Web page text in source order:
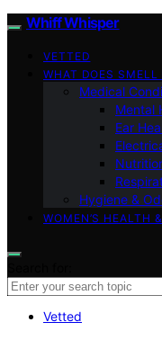
Whiff Whisper
VETTED
WHAT DOES SMELL
Medical
Mental
Ear
Hygiene &
WOMEN’S HEALTH
Vetted